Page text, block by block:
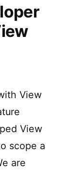
View
View
scope a
are